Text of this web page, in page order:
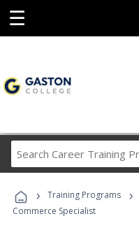
☰
› Training Programs ›
Commerce Specialist